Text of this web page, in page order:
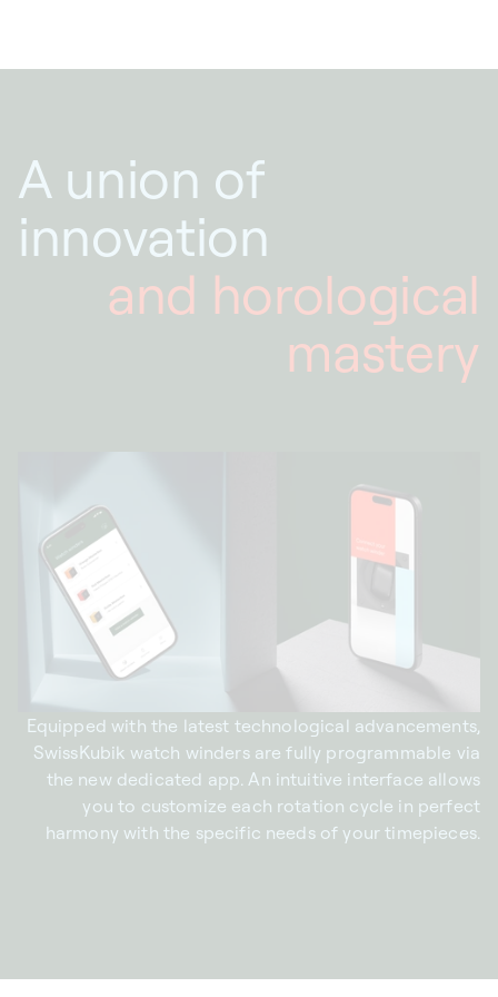
A union of
innovation
and horological
mastery
Equipped with the latest technological advancements,
SwissKubik watch winders are fully programmable via
the new dedicated app. An intuitive interface allows
you to customize each rotation cycle in perfect
harmony with the specific needs of your timepieces.